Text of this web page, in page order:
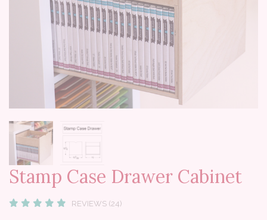
Stamp Case Drawer Cabinet
REVIEWS (24)